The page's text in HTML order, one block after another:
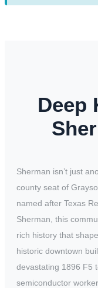
Deep
Sherman isn’t just
county seat of
named after Texas
Sherman, this
rich history that
historic downtown
devastating 1896 F5
semiconductor